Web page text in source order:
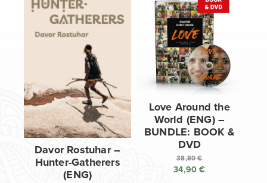
Davor Rostuhar –
Hunter-Gatherers
(ENG)
Love Around the
World (ENG) –
BUNDLE: BOOK &
DVD
38,80€
Original
34,90€